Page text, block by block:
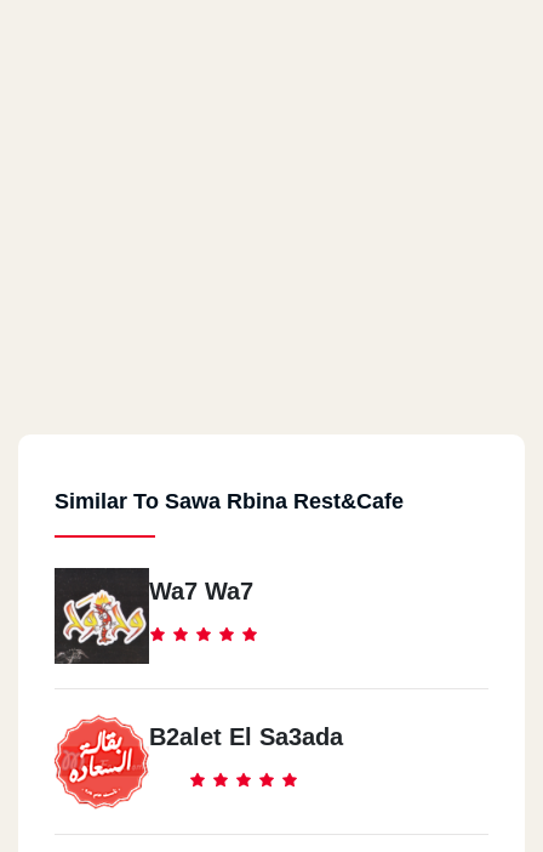
Similar To Sawa Rbina Rest&Cafe
Wa7 Wa7
B2alet El Sa3ada